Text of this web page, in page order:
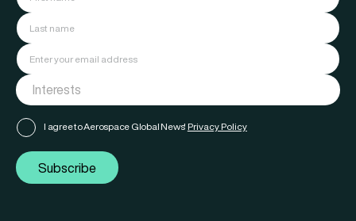
I agree to Aerospace Global News' Privacy Policy
Subscribe